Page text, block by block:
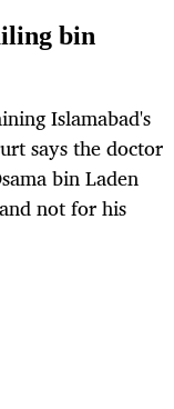
bin
Islamabad's
says the doctor
bin Laden
not for his